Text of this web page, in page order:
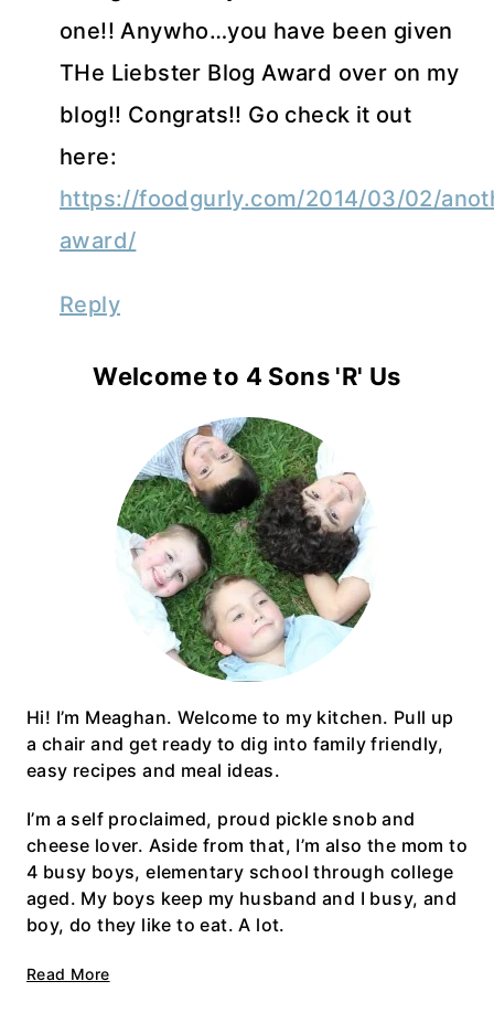
one!! Anywho…you have been given
THe Liebster Blog Award over on my
blog!! Congrats!! Go check it out
here:
https://foodgurly.com/2014/03/02/
award/
Reply
Welcome to 4 Sons 'R' Us
Hi! I’m Meaghan. Welcome to my kitchen. Pull up
a chair and get ready to dig into family friendly,
easy recipes and meal ideas.
I’m a self proclaimed, proud pickle snob and
cheese lover. Aside from that, I’m also the mom to
4 busy boys, elementary school through college
aged. My boys keep my husband and I busy, and
boy, do they like to eat. A lot.
Read More